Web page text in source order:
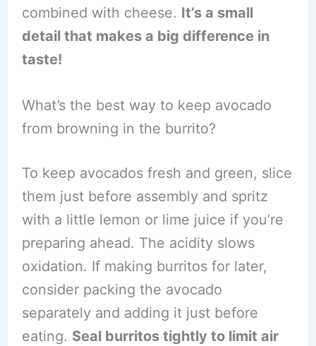
combined with cheese. It’s a small
detail that makes a big difference in
taste!
What’s the best way to keep avocado
from browning in the burrito?
To keep avocados fresh and green, slice
them just before assembly and spritz
with a little lemon or lime juice if you’re
preparing ahead. The acidity slows
oxidation. If making burritos for later,
consider packing the avocado
separately and adding it just before
eating. Seal burritos tightly to limit air